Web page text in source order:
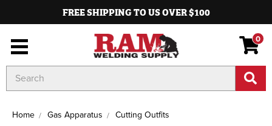
FREE SHIPPING TO US OVER $100
0
Keyword:
Home Gas Apparatus Cutting Outfits